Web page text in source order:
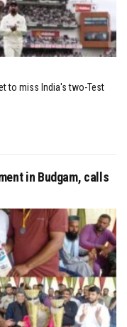
to miss India's two-Test
in Budgam, calls